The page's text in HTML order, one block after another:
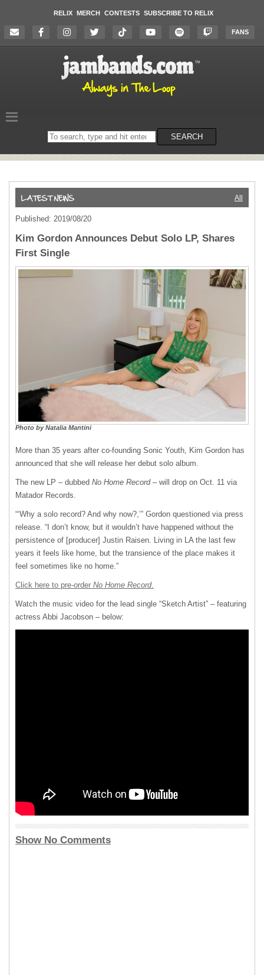
RELIX MERCH CONTESTS SUBSCRIBE TO RELIX
FANS
Search
on
SEARCH
All
Published: 2019/08/20
Kim Gordon Announces Debut Solo LP, Shares
First Single
Photo by Natalia Mantini
More than 35 years after co-founding Sonic Youth, Kim Gordon has
announced that she will release her debut solo album.
The new LP – dubbed No Home Record – will drop on Oct. 11 via
Matador Records.
“‘Why a solo record? And why now?,’” Gordon questioned via press
release. “I don’t know, but it wouldn’t have happened without the
persistence of [producer] Justin Raisen. Living in LA the last few
years it feels like home, but the transience of the place makes it
feel sometimes like no home.”
Click here to pre-order No Home Record.
Watch the music video for the lead single “Sketch Artist” – featuring
actress Abbi Jacobson – below:
Show No Comments